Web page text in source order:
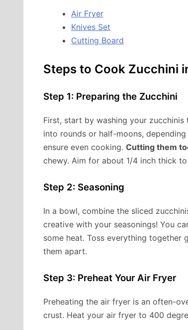
Air Fryer
Knives Set
Cutting Board
Steps to Cook Zucchini
Step 1: Preparing the Zucchini
First, start by washing your
into rounds or half-moons,
ensure even cooking. Cutting them
chewy. Aim for about 1/4 inch thick
Step 2: Seasoning
In a bowl, combine the sliced
creative with your seasonings! You
some heat. Toss everything
them apart.
Step 3: Preheat Your Air Fryer
Preheating the air fryer is an often-
crust. Heat your air fryer to 400